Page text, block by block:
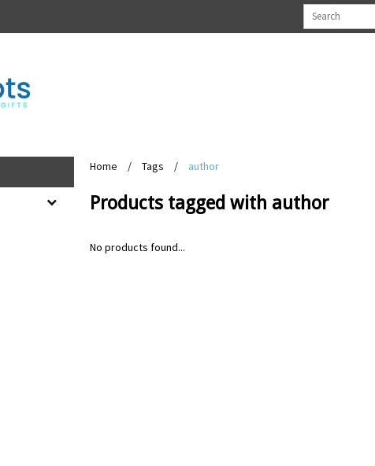
Home / Tags / author
Products tagged with author
No products found...